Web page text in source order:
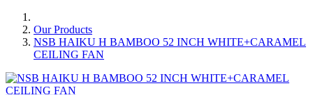
Our Products
NSB HAIKU H BAMBOO 52 INCH WHITE+CARAMEL
CEILING FAN